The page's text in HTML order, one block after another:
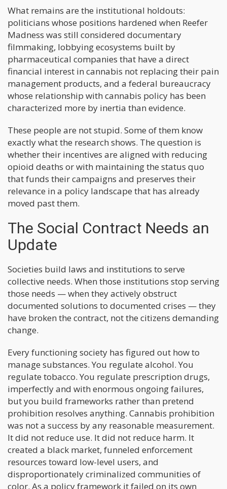
What remains are the institutional holdouts:
politicians whose positions hardened when Reefer
Madness was still considered documentary
filmmaking, lobbying ecosystems built by
pharmaceutical companies that have a direct
financial interest in cannabis not replacing their pain
management products, and a federal bureaucracy
whose relationship with cannabis policy has been
characterized more by inertia than evidence.
These people are not stupid. Some of them know
exactly what the research shows. The question is
whether their incentives are aligned with reducing
opioid deaths or with maintaining the status quo
that funds their campaigns and preserves their
relevance in a policy landscape that has already
moved past them.
The Social Contract Needs an
Update
Societies build laws and institutions to serve
collective needs. When those institutions stop serving
those needs — when they actively obstruct
documented solutions to documented crises — they
have broken the contract, not the citizens demanding
change.
Every functioning society has figured out how to
manage substances. You regulate alcohol. You
regulate tobacco. You regulate prescription drugs,
imperfectly and with enormous ongoing failures,
but you build frameworks rather than pretend
prohibition resolves anything. Cannabis prohibition
was not a success by any reasonable measurement.
It did not reduce use. It did not reduce harm. It
created a black market, funneled enforcement
resources toward low-level users, and
disproportionately criminalized communities of
color. As a policy framework it failed on its own